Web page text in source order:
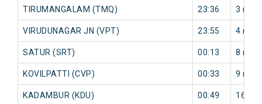
TIRUMANGALAM (TMQ) 23:36 3 min
VIRUDUNAGAR JN (VPT) 23:55 4 min
SATUR (SRT) 00:13 8 min
KOVILPATTI (CVP) 00:33 9 min
KADAMBUR (KDU) 00:49 16 min